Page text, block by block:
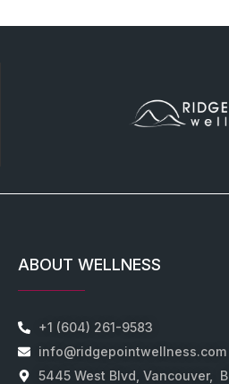
ABOUT WELLNESS
+1 (604) 261-9583
info@ridgepointwellness.com
5445 West Blvd, Vancouver,